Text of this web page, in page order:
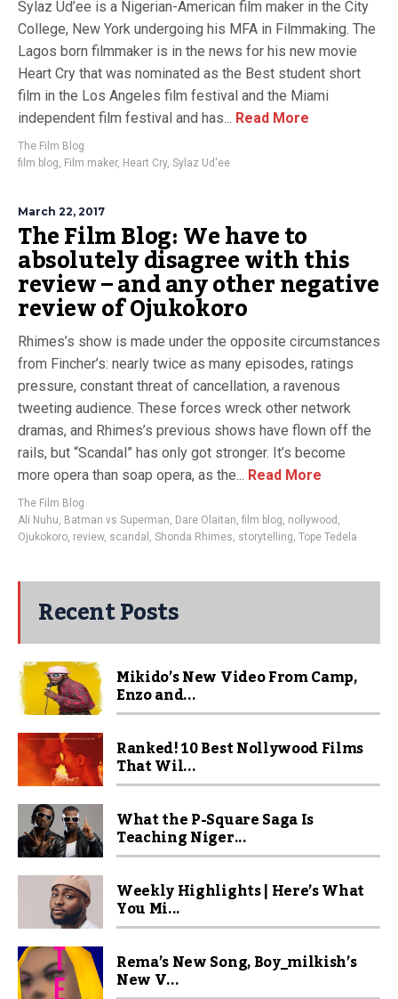
Sylaz Ud’ee is a Nigerian-American film maker in the City
College, New York undergoing his MFA in Filmmaking. The
Lagos born filmmaker is in the news for his new movie
Heart Cry that was nominated as the Best student short
film in the Los Angeles film festival and the Miami
independent film festival and has... Read More
The Film Blog
film blog, Film maker, Heart Cry, Sylaz Ud'ee
March 22, 2017
The Film Blog: We have to
absolutely disagree with this
review – and any other negative
review of Ojukokoro
Rhimes’s show is made under the opposite circumstances
from Fincher’s: nearly twice as many episodes, ratings
pressure, constant threat of cancellation, a ravenous
tweeting audience. These forces wreck other network
dramas, and Rhimes’s previous shows have flown off the
rails, but “Scandal” has only got stronger. It’s become
more opera than soap opera, as the... Read More
The Film Blog
Ali Nuhu, Batman vs Superman, Dare Olaitan, film blog, nollywood ,
Ojukokoro, review, scandal , Shonda Rhimes, storytelling, Tope Tedela
Recent Posts
Mikido’s New Video From Camp,
Enzo and...
Ranked! 10 Best Nollywood Films
That Wil...
What the P-Square Saga Is
Teaching Niger...
Weekly Highlights | Here’s What
You Mi...
Rema’s New Song, Boy_milkish’s
New V...